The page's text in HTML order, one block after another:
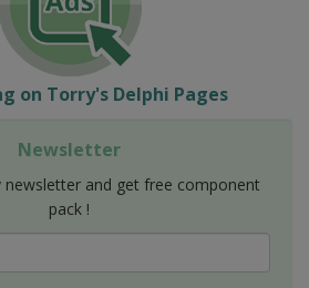
on Torry's Delphi Pages
Newsletter
newsletter and get free component
pack !